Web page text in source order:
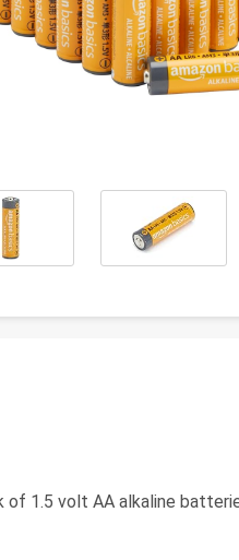
of 1.5 volt AA alkaline